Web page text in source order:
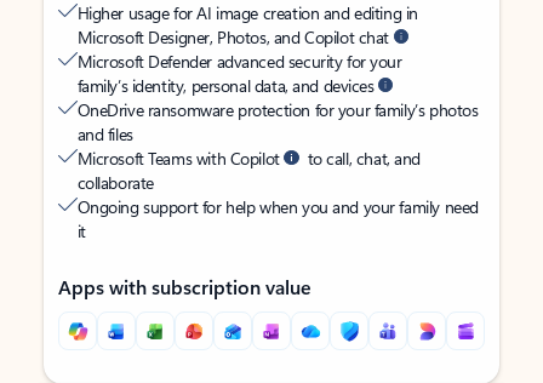
Higher usage for AI image creation and editing in
Microsoft Designer, Photos, and Copilot chat
Microsoft Defender advanced security for your
family’s identity, personal data, and devices
OneDrive ransomware protection for your family’s photos
and files
Microsoft Teams with Copilot
to call, chat, and
collaborate
Ongoing support for help when you and your family need
it
Apps with subscription value